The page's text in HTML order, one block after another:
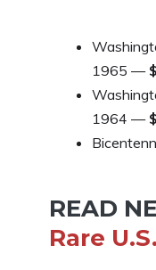
1965 —
1964 —
READ
Rare